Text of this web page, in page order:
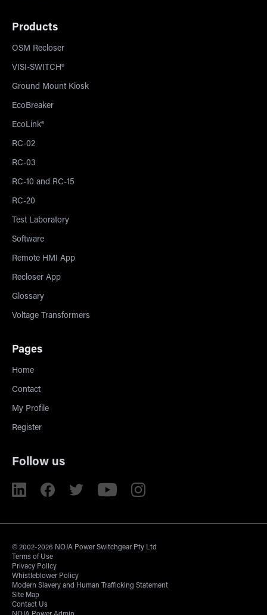
Products
OSM Recloser
VISI-SWITCH®
Ground Mount Kiosk
EcoBreaker
EcoLink®
RC-02
RC-03
RC-10 and RC-15
RC-20
Test Laboratory
Software
Remote HMI App
Recloser App
Glossary
Voltage Transformers
Pages
Home
Contact
My Profile
Register
Follow us
© 2002-2026 NOJA Power Switchgear Pty Ltd
Terms of Use
Privacy Policy
Whistleblower Policy
Modern Slavery and Human Trafficking Statement
Site Map
Contact Us